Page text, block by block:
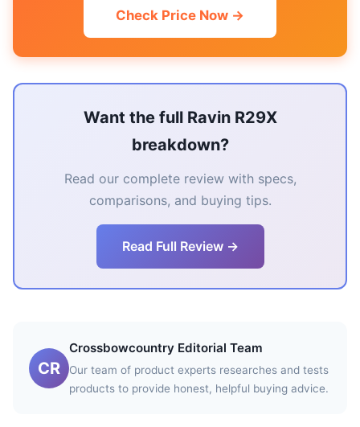
Check Price Now →
Want the full Ravin R29X
breakdown?
Read our complete review with specs,
comparisons, and buying tips.
Read Full Review →
CR
Crossbowcountry Editorial Team
Our team of product experts researches and tests
products to provide honest, helpful buying advice.